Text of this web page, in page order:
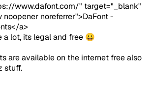
www.dafont.com/" target="_blank"
noopener noreferrer">DaFont -
a>
a lot, its legal and free 😀
are available on the internet free also
stuff.